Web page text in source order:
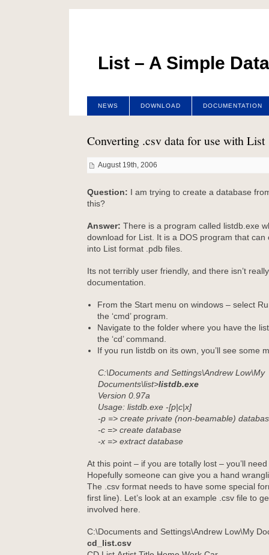
List – A Simple
NEWS DOWNLOAD DOCUMENTATION
Converting .csv data for use with List
August 19th, 2006
Question:
I am trying to create a database
this?
Answer: There is a program called listdb.exe
download for List. It is a DOS program that can
into List format .pdb files.
Its not terribly user friendly, and there isn’t
documentation.
From the Start menu on windows – select
the ‘cmd’ program.
Navigate to the folder where you have the
the ‘cd’ command.
If you run listdb on its own, you’ll see some
C:\Documents and Settings\Andrew Low\My
Documents\list>listdb.exe
Version 0.97a
Usage: listdb.exe -[p|c|x]
-p => create private (non-beamable)
-c => create database
-x => extract database
At this point – if you are totally lost – you’ll
Hopefully someone can give you a hand
The .csv format needs to have some special
first line). Let’s look at an example .csv file to
involved here.
C:\Documents and Settings\Andrew Low\My
cd_list.csv